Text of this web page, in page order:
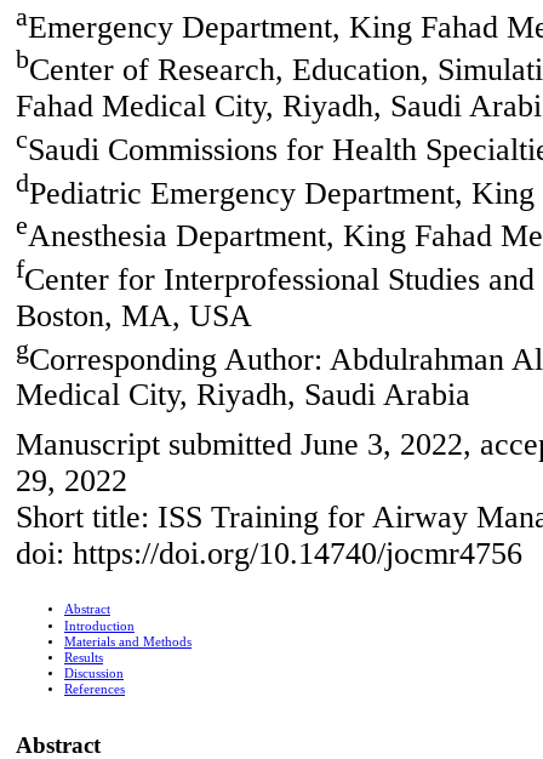
aEmergency Department, King Fahad
bCenter of Research, Education,
Fahad Medical City, Riyadh, Saudi
cSaudi Commissions for Health
dPediatric Emergency Department,
eAnesthesia Department, King Fahad
fCenter for Interprofessional Studies
Boston, MA, USA
gCorresponding Author: Abdulrahman
Medical City, Riyadh, Saudi Arabia
Manuscript submitted June 3, 2022,
29, 2022
Short title: ISS Training for Airway
doi: https://doi.org/10.14740/jocmr4756
Abstract
Introduction
Materials and Methods
Results
Discussion
References
Abstract